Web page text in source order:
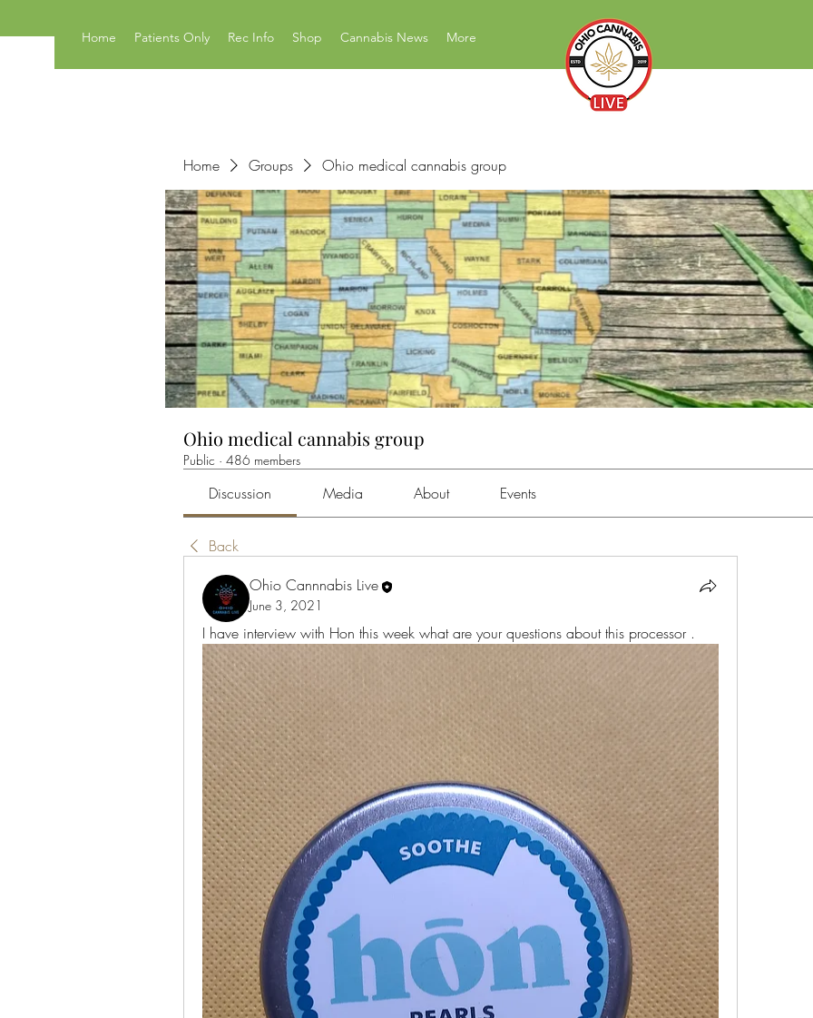
Home Patients Only Rec Info Shop Cannabis News More
News Education Reviews Advocacy
Home Groups Ohio medical cannabis group
Ohio medical cannabis group
Public · 486 members
Discussion Media About Events
Back
Ohio Cannnabis Live
June 3, 2021
I have interview with Hon this week what are your questions about this processor .